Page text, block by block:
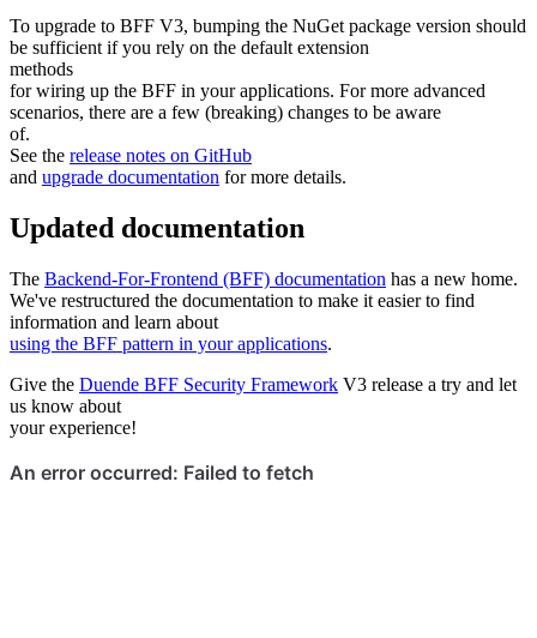
To upgrade to BFF V3, bumping the NuGet package version should
be sufficient if you rely on the default extension
methods
for wiring up the BFF in your applications. For more advanced
scenarios, there are a few (breaking) changes to be aware
of.
See the release notes on GitHub
and upgrade documentation for more details.
Updated documentation
The Backend-For-Frontend (BFF) documentation has a new home.
We've restructured the documentation to make it easier to find
information and learn about
using the BFF pattern in your applications.
Give the Duende BFF Security Framework V3 release a try and let
us know about
your experience!